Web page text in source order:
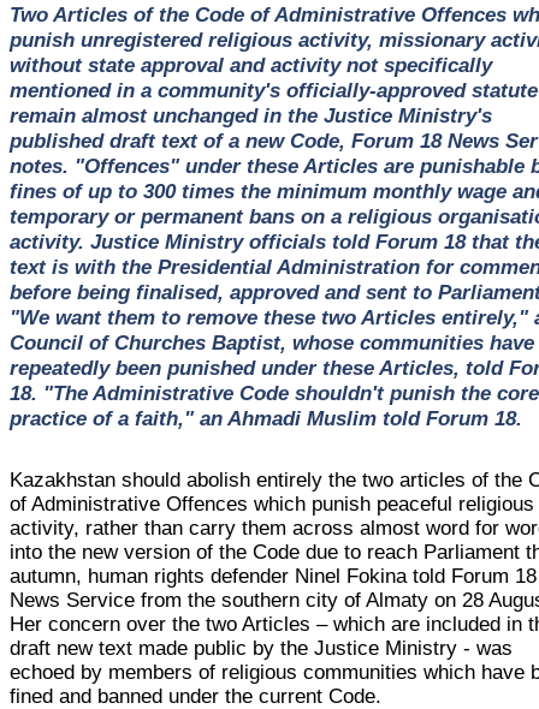
Two Articles of the Code of Administrative Offences
punish unregistered religious activity, missionary
without state approval and activity not specifically
mentioned in a community's officially-approved statute
remain almost unchanged in the Justice Ministry's
published draft text of a new Code, Forum 18 News
notes. "Offences" under these Articles are punishable
fines of up to 300 times the minimum monthly wage
temporary or permanent bans on a religious
activity. Justice Ministry officials told Forum 18 that
text is with the Presidential Administration for
before being finalised, approved and sent to
"We want them to remove these two Articles entirely,"
Council of Churches Baptist, whose communities have
repeatedly been punished under these Articles, told
18. "The Administrative Code shouldn't punish the core
practice of a faith," an Ahmadi Muslim told Forum 18.
Kazakhstan should abolish entirely the two articles of the
of Administrative Offences which punish peaceful religious
activity, rather than carry them across almost word for
into the new version of the Code due to reach Parliament
autumn, human rights defender Ninel Fokina told Forum 18
News Service from the southern city of Almaty on 28
Her concern over the two Articles – which are included in
draft new text made public by the Justice Ministry - was
echoed by members of religious communities which have
fined and banned under the current Code.